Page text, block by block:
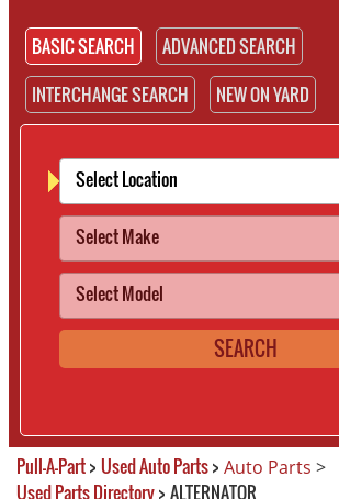
BASIC SEARCH
ADVANCED SEARCH
INTERCHANGE SEARCH
NEW ON YARD
Select Location
Select Make
Select Model
SEARCH
Pull-A-Part> Used Auto Parts> Auto Parts >
Used Parts Directory> ALTERNATOR